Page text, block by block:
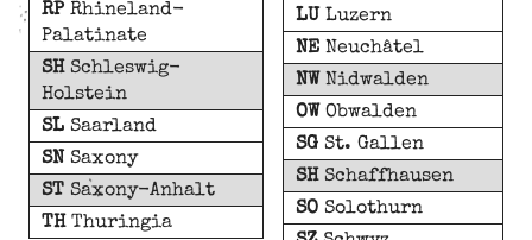
RPRhineland-
Palatinate
SHSchleswig-
Holstein
SLSaarland
SN Saxony
STSaxony-Anhalt
THThuringia
LU Luzern
NENeuchâtel
NWNidwalden
OWObwalden
SGSt. Gallen
SHSchaffhausen
SOSolothurn